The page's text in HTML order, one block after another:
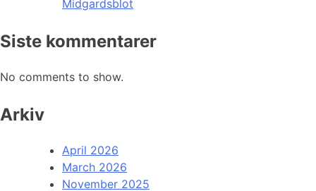
Midgardsblot
Siste kommentarer
No comments to show.
Arkiv
April 2026
March 2026
November 2025